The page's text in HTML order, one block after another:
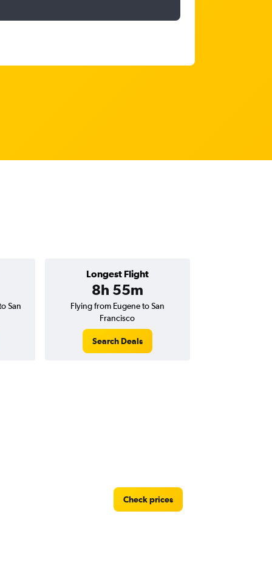
Longest Flight
8h 55m
San
Flying from Eugene to San
Francisco
Search Deals
Check prices